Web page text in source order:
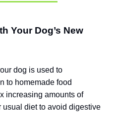
Your Dog’s New
dog is used to
to homemade food
increasing amounts of
usual diet to avoid digestive